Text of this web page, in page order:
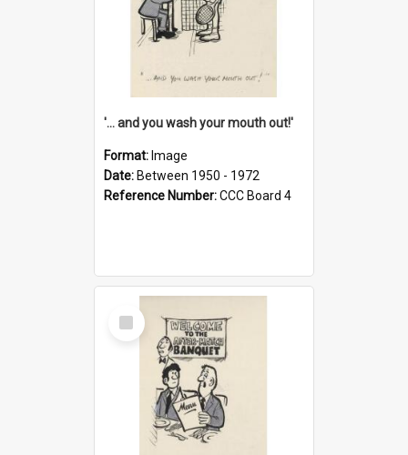
'... and you wash your mouth out!'
Format: Image
Date: Between 1950 - 1972
Reference Number:CCC Board 4
Select
Item